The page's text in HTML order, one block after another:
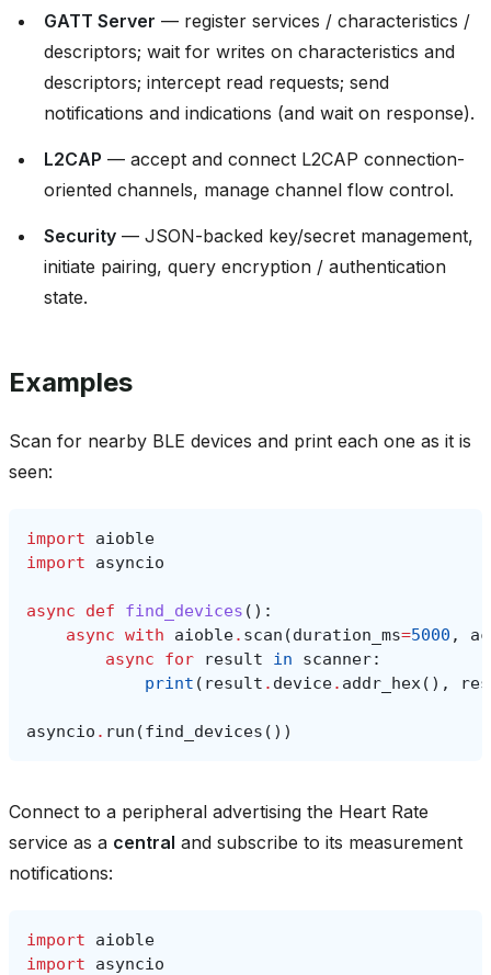
GATT Server — register services / characteristics /
descriptors; wait for writes on characteristics and
descriptors; intercept read requests; send
notifications and indications (and wait on response).
L2CAP — accept and connect L2CAP connection-
oriented channels, manage channel flow control.
Security — JSON-backed key/secret management,
initiate pairing, query encryption / authentication
state.
Examples
Scan for nearby BLE devices and print each one as it is
seen:
import
aioble
import
asyncio
async def find_devices ():
async with aioble. scan (duration_ms=5000 ,
async
for result in scanner:
print ( result . device. addr_hex (),
asyncio . run (find_devices ())
Connect to a peripheral advertising the Heart Rate
service as a central and subscribe to its measurement
notifications:
import
aioble
import
asyncio